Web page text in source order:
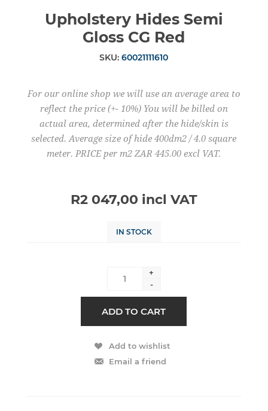
Upholstery Hides Semi
Gloss CG Red
SKU: 60021111610
For our online shop we will use an average area to
reflect the price (+- 10%) You will be billed on
actual area, determined after the hide/skin is
selected. Average size of hide 400dm2 / 4.0 square
meter. PRICE per m2 ZAR 445.00 excl VAT.
R2 047,00 incl VAT
IN STOCK
+
-